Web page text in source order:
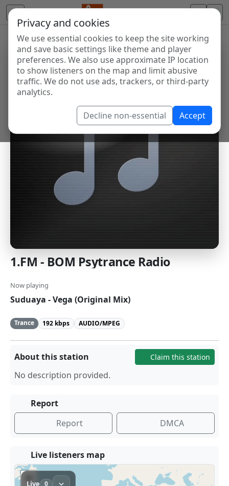
Privacy and cookies
We use essential cookies to keep the site working
and save basic settings like theme and player
preferences. We also use approximate IP location
to show listeners on the map and limit abusive
traffic. We do not use ads, trackers, or third-party
analytics.
Decline non-essential Accept
1.FM - BOM Psytrance Radio
Now playing
Suduaya - Vega (Original Mix)
Trance 192 kbps AUDIO/MPEG
About this station Claim this station
No description provided.
Report
Report
DMCA
Live listeners map